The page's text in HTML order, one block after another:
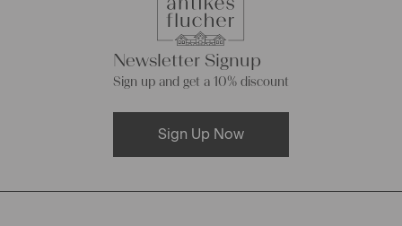
Newsletter Signup
Sign up and get a 10% discount
Sign Up Now